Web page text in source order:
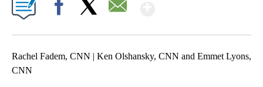
Rachel Fadem, CNN | Ken Olshansky, CNN and Emmet Lyons,
CNN